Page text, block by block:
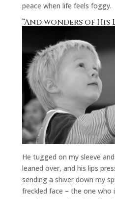
peace when life feels foggy.
“And wonders of His
He tugged on my sleeve
leaned over, and his lips
sending a shiver down my
freckled face – the one who